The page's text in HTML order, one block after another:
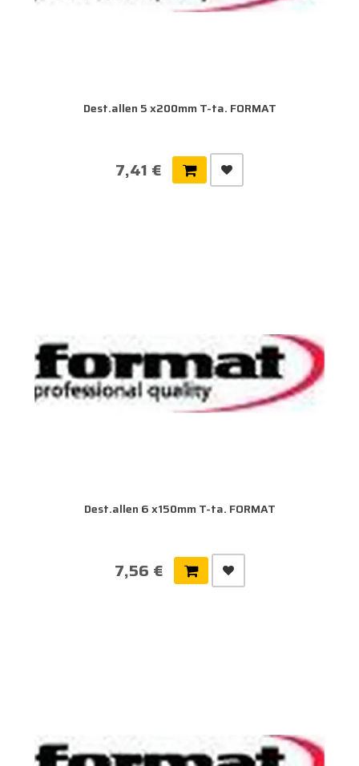
Dest.allen 5 x200mm T-ta. FORMAT
7,41 €
Dest.allen 6 x150mm T-ta. FORMAT
7,56 €